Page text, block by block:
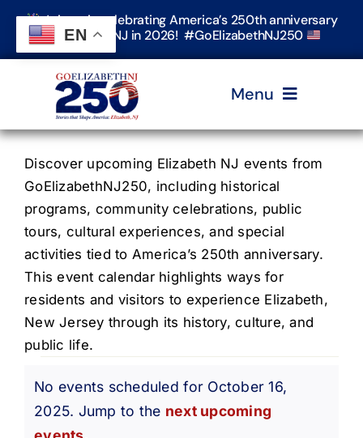
Skip
content
Join us in celebrating America’s 250th anniversary
in Elizabeth, NJ in 2026! #GoElizabethNJ250
Menu
Home
Events
Timeline & Stories
Explore Elizabeth
Get Involved
Discover upcoming Elizabeth NJ events from
GoElizabethNJ250, including historical
programs, community celebrations, public
tours, cultural experiences, and special
activities tied to America’s 250th anniversary.
This event calendar highlights ways for
residents and visitors to experience Elizabeth,
New Jersey through its history, culture, and
public life.
Events
Notice
No events scheduled for October 16,
2025. Jump to the next upcoming
EN